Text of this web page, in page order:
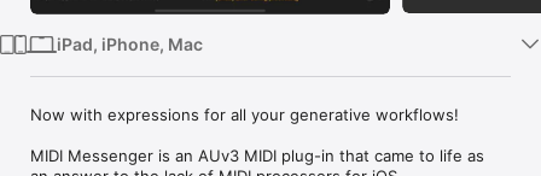
iPad, iPhone, Mac
Now with expressions for all your generative workflows!
MIDI Messenger is an AUv3 MIDI plug-in that came to life as